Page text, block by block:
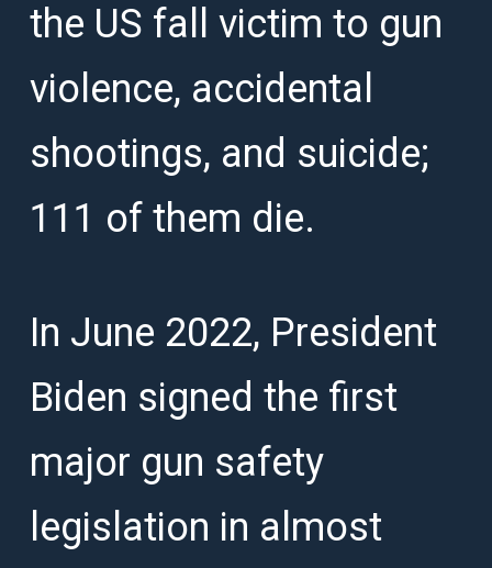
the US fall victim to gun
violence, accidental
shootings, and suicide;
111 of them die.
In June 2022, President
Biden signed the first
major gun safety
legislation in almost